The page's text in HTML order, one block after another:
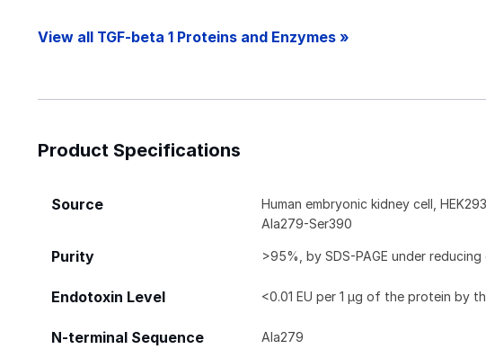
View all TGF-beta 1 Proteins and Enzymes »
Product Specifications
Source
Human embryonic kidney cell,
Ala279-Ser390
Purity >95%, by SDS-PAGE under
Endotoxin Level <0.01 EU per 1 μg of the protein by
N-terminal Sequence
Ala279